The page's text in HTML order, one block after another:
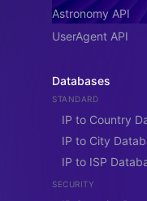
Astronomy API
UserAgent API
Databases
STANDARD
IP to Country
IP to City
IP to ISP
SECURITY